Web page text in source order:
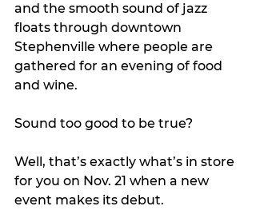
and the smooth sound of jazz
floats through downtown
Stephenville where people are
gathered for an evening of food
and wine.
Sound too good to be true?
Well, that’s exactly what’s in store
for you on Nov. 21 when a new
event makes its debut.